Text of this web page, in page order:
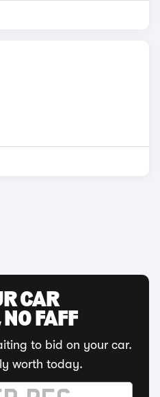
CAR
NO FAFF
to bid on your car.
worth today.